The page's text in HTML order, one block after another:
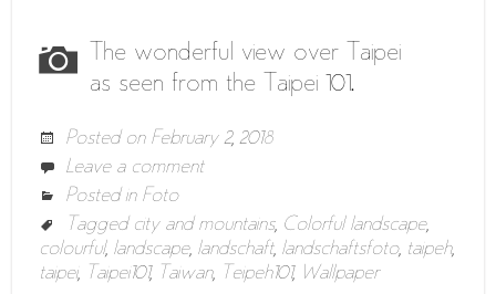
The wonderful view over Taipei
as seen from the Taipei 101.
Posted on February 2, 2018
Leave a comment
Posted in Foto
Tagged city and mountains, Colorful landscape,
colourful, landscape, landschaft, landschaftsfoto, taipeh,
taipei, Taipei101, Taiwan, Teipeh101, Wallpaper